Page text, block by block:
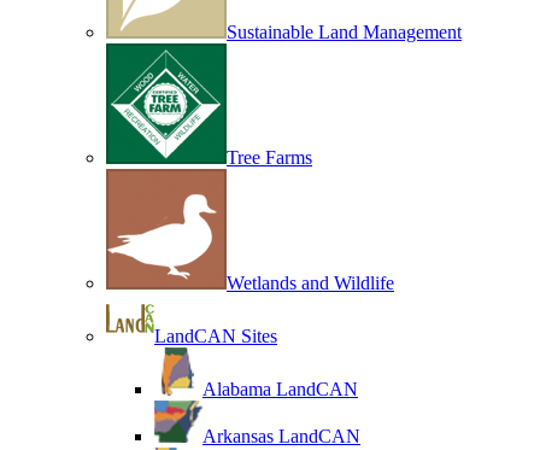
Sustainable Land Management
Tree Farms
Wetlands and Wildlife
LandCAN Sites
Alabama LandCAN
Arkansas LandCAN